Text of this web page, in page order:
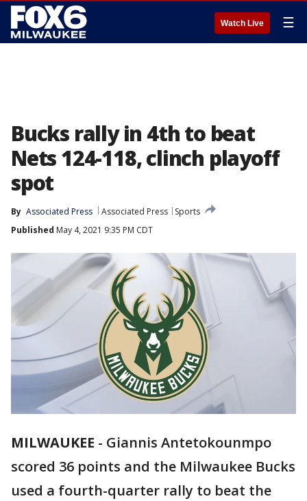
Watch Live ☰
Bucks rally in 4th to beat
Nets 124-118, clinch playoff
spot
By Associated Press Associated Press
Sports
Published May 4, 2021 9:35 PM CDT
MILWAUKEE - Giannis Antetokounmpo
scored 36 points and the Milwaukee Bucks
used a fourth-quarter rally to beat the